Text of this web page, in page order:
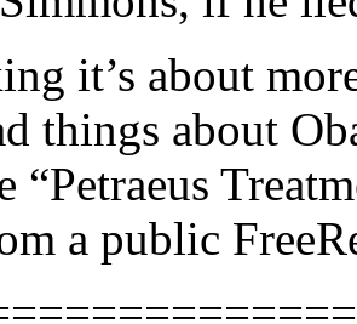
it’s about
things about
“Petraeus
a public